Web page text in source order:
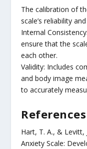
The calibration of
scale’s reliability
Internal
ensure that the
each other.
Validity: Includes
and body image
to accurately
References
Hart, T. A., & Levitt,
Anxiety Scale: